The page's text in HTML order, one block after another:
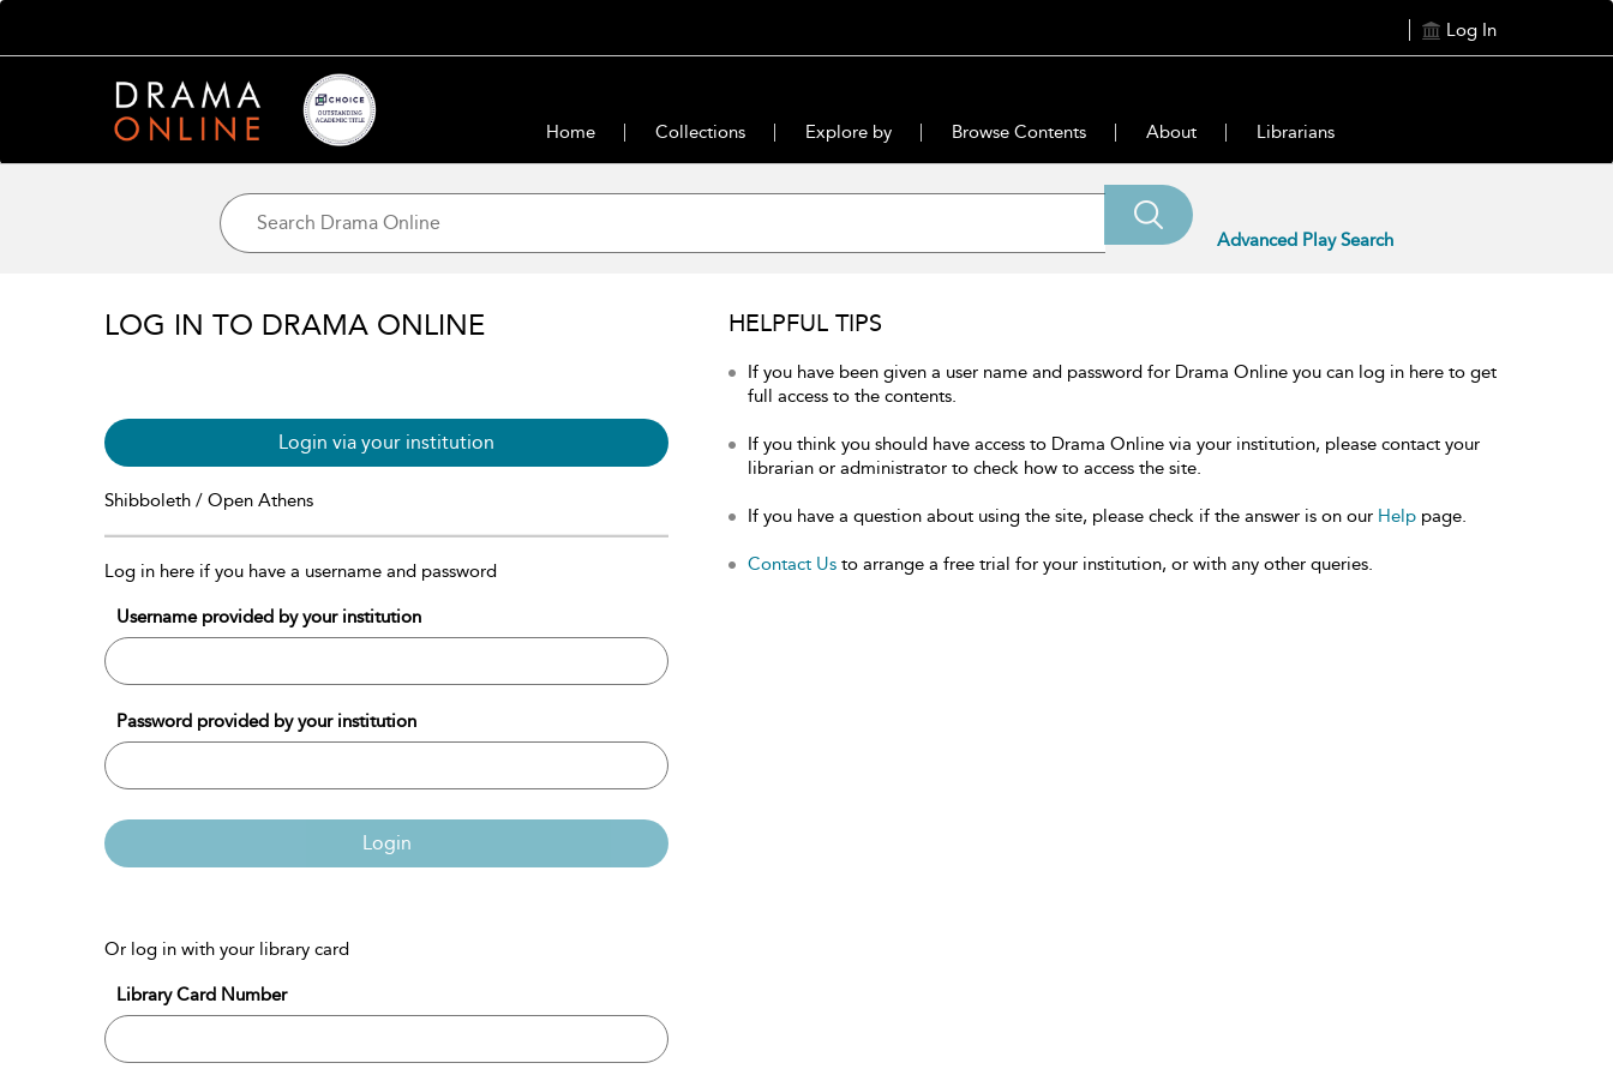
Log In
Home Collections Explore by Browse Contents About Librarians
Advanced Play Search
LOG IN TO DRAMA ONLINE
Login via your institution
Shibboleth / Open Athens
Log in here if you have a username and password
Username provided by your institution
Password provided by your institution
Login
Or log in with your library card
Library Card Number
HELPFUL TIPS
If you have been given a user name and password for Drama Online you can log in here to get
full access to the contents.
If you think you should have access to Drama Online via your institution, please contact your
librarian or administrator to check how to access the site.
If you have a question about using the site, please check if the answer is on our Help page.
Contact Us to arrange a free trial for your institution, or with any other queries.